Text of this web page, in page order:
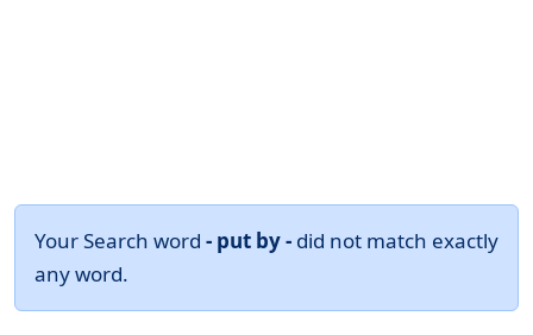
Your Search word - put by - did not match exactly
any word.